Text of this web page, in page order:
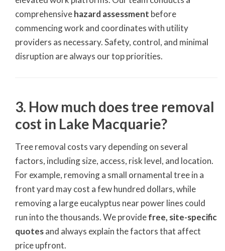
comprehensivehazard assessment before
commencing work and coordinates with utility
providers as necessary. Safety, control, and minimal
disruption are always our top priorities.
3. How much does tree removal
cost in Lake Macquarie?
Tree removal costs vary depending on several
factors, including size, access, risk level, and location.
For example, removing a small ornamental tree in a
front yard may cost a few hundred dollars, while
removing a large eucalyptus near power lines could
run into the thousands. We providefree, site-specific
quotesand always explain the factors that affect
price upfront.